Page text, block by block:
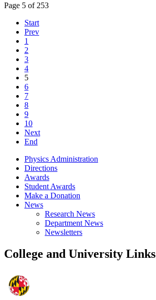
Page 5 of 253
Start
Prev
1
2
3
4
5
6
7
8
9
10
Next
End
Physics Administration
Directions
Awards
Student Awards
Make a Donation
News
Research News
Department News
Newsletters
College and University Links